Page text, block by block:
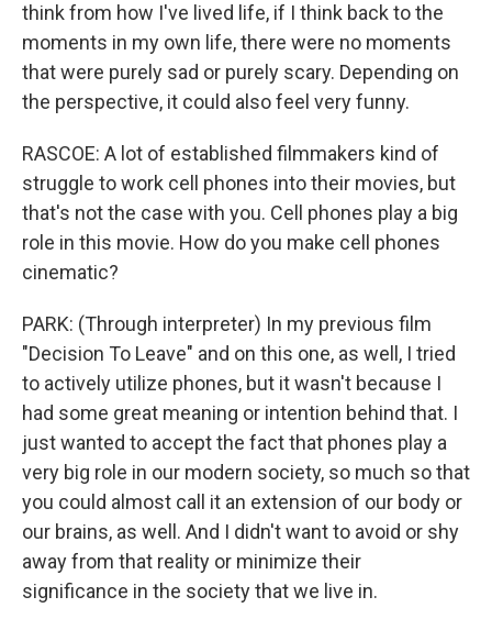
think from how I've lived life, if I think back to the
moments in my own life, there were no moments
that were purely sad or purely scary. Depending on
the perspective, it could also feel very funny.
RASCOE: A lot of established filmmakers kind of
struggle to work cell phones into their movies, but
that's not the case with you. Cell phones play a big
role in this movie. How do you make cell phones
cinematic?
PARK: (Through interpreter) In my previous film
"Decision To Leave" and on this one, as well, I tried
to actively utilize phones, but it wasn't because I
had some great meaning or intention behind that. I
just wanted to accept the fact that phones play a
very big role in our modern society, so much so that
you could almost call it an extension of our body or
our brains, as well. And I didn't want to avoid or shy
away from that reality or minimize their
significance in the society that we live in.